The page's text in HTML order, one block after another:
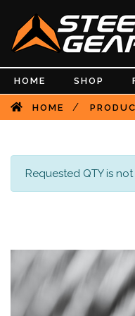
HOME SHOP
HOME /
Requested QTY is